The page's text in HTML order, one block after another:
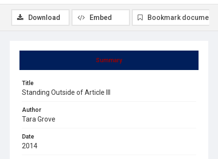
Summary
Title
Standing Outside of Article III
Author
Tara Grove
Date
2014
Download Embed Bookmark document